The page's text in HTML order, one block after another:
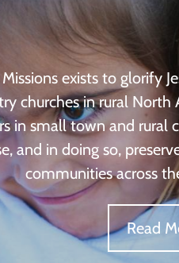
exists to glorify
churches in rural
in small town and rural
and in doing so,
communities across
Read